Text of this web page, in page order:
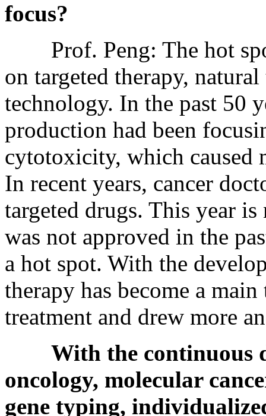
focus?
Prof. Peng: The hot
on targeted therapy,
technology. In the past 50
production had been
cytotoxicity, which caused
In recent years, cancer
targeted drugs. This year
was not approved in the
a hot spot. With the
therapy has become a
treatment and drew more
With the continuous
oncology, molecular
gene typing,